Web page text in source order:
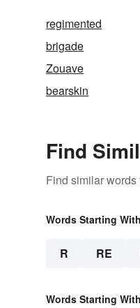
regimented
brigade
Zouave
bearskin
Find
Find similar words
Words Starting With
R RE
Words Starting